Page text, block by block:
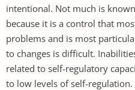
intentional. Not much is
because it is a control that
problems and is most
to changes is difficult.
related to self-regulatory
to low levels of self-regulation.